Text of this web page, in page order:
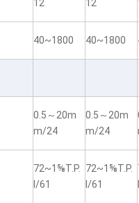
12 12
40~1800 40~1800
0.5～20m
m/24
0.5～20m
m/24
72~1⅝T.P.
I/61
72~1⅝T.P.
I/61